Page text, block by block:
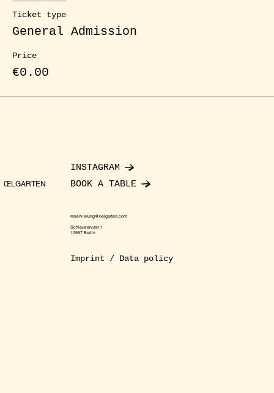
Ticket type
General Admission
Price
€0.00
ŒLGARTEN
INSTAGRAM
BOOK A TABLE
reservierung@oelgarten.com
Schleusenufer 1
10997 Berlin
Imprint / Data policy